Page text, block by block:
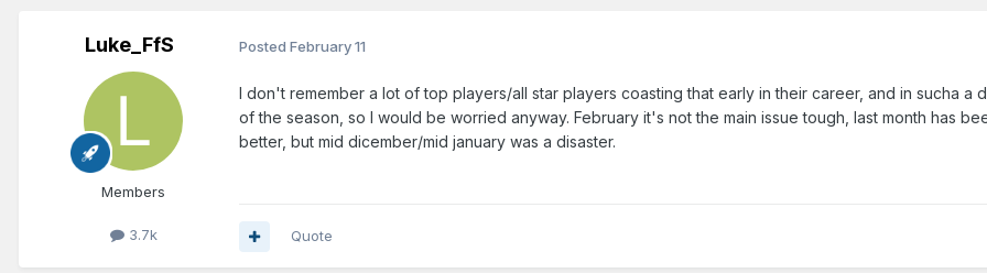
Luke_FfS
Members
3.7k
Posted February 11
I don't remember a lot of top players/all star players coasting that early in their career, and in sucha a
of the season, so I would be worried anyway. February it's not the main issue tough, last month has
better, but mid dicember/mid january was a disaster.
Quote